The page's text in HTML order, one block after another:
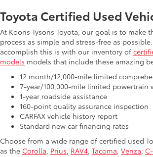
Toyota Certified Used
At Koons Tysons Toyota, our goal is to make
process as simple and stress-free as
accomplish this is with our inventory of
models models that include these amazing
12 month/12,000-mile limited
7-year/100,000-mile limited powertrain
1-year roadside assistance
160-point quality assurance inspection
CARFAX vehicle history report
Standard new car financing rates
Choose from a wide range of certified used
as the Corolla, Prius, RAV4, Tacoma, Venza,